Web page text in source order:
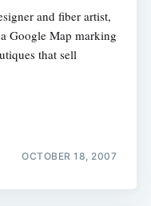
and fiber artist,
Google Map marking
that sell
OCTOBER 18, 2007